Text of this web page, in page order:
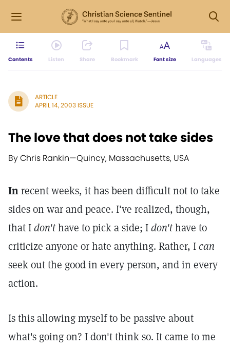
Contents Listen Share Bookmark Font size Languages
ARTICLE
APRIL 14, 2003 ISSUE
The love that does not take sides
By Chris Rankin—Quincy, Massachusetts, USA
Inrecent weeks, it has been difficult not to take
sides on war and peace. I've realized, though,
that Idon'thave to pick a side; Idon'thave to
criticize anyone or hate anything. Rather, Ican
seek out the good in every person, and in every
action.
Is this allowing myself to be passive about
what's going on? I don't think so. It came to me